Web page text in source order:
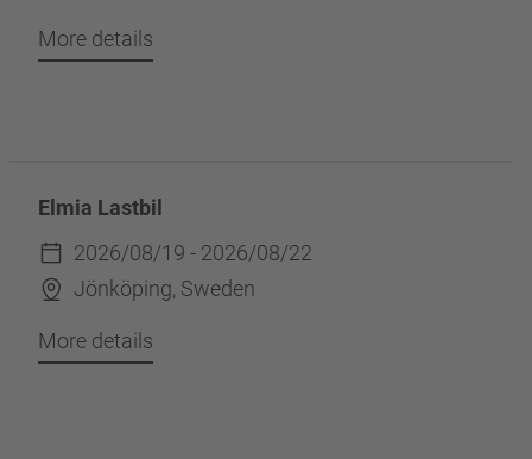
More details
Elmia Lastbil
2026/08/19 - 2026/08/22
Jönköping, Sweden
More details